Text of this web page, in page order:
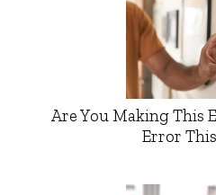
Are You Making This
Error